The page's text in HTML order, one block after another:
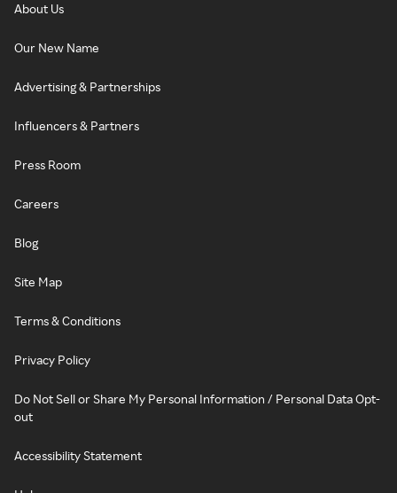
About Us
Our New Name
Advertising & Partnerships
Influencers & Partners
Press Room
Careers
Blog
Site Map
Terms & Conditions
Privacy Policy
Do Not Sell or Share My Personal Information / Personal Data Opt-
out
Accessibility Statement